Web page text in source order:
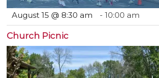
August 15 @ 8:30 am -10:00 am
Church Picnic